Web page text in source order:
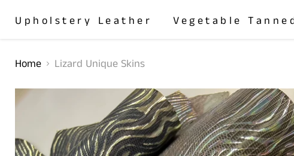
Upholstery Leather Vegetable
Home Lizard Unique Skins